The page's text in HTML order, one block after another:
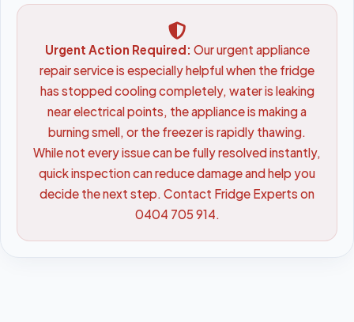
Urgent Action Required: Our urgent appliance
repair service is especially helpful when the fridge
has stopped cooling completely, water is leaking
near electrical points, the appliance is making a
burning smell, or the freezer is rapidly thawing.
While not every issue can be fully resolved instantly,
quick inspection can reduce damage and help you
decide the next step. Contact Fridge Experts on
0404 705 914.